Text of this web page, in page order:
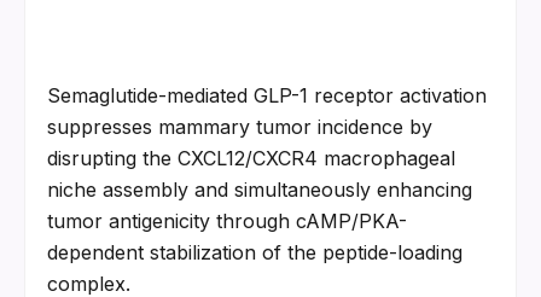
Semaglutide-mediated GLP-1 receptor activation
suppresses mammary tumor incidence by
disrupting the CXCL12/CXCR4 macrophageal
niche assembly and simultaneously enhancing
tumor antigenicity through cAMP/PKA-
dependent stabilization of the peptide-loading
complex.